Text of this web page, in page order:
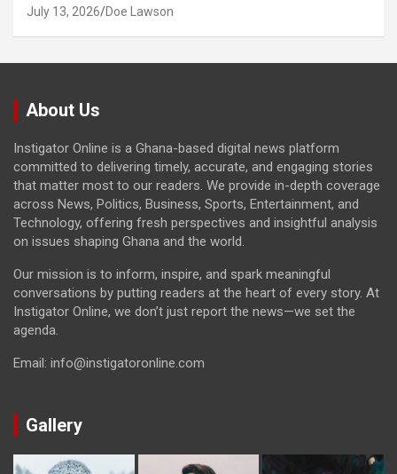
July 13, 2026 Doe Lawson
About Us
Instigator Online is a Ghana-based digital news platform
committed to delivering timely, accurate, and engaging stories
that matter most to our readers. We provide in-depth coverage
across News, Politics, Business, Sports, Entertainment, and
Technology, offering fresh perspectives and insightful analysis
on issues shaping Ghana and the world.
Our mission is to inform, inspire, and spark meaningful
conversations by putting readers at the heart of every story. At
Instigator Online, we don’t just report the news—we set the
agenda.
Email: info@instigatoronline.com
Gallery